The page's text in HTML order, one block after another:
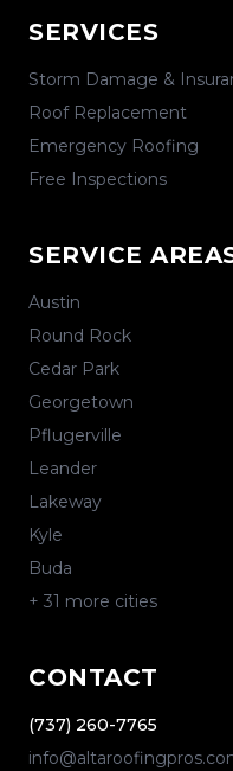
SERVICES
Storm Damage &
Roof Replacement
Emergency Roofing
Free Inspections
SERVICE
Austin
Round Rock
Cedar Park
Georgetown
Pflugerville
Leander
Lakeway
Kyle
Buda
+ 31 more cities
CONTACT
(737) 260-7765